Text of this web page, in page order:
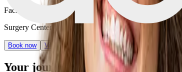
Facility type
Surgery Center
Book now View Clinic
Your journey starts with one step